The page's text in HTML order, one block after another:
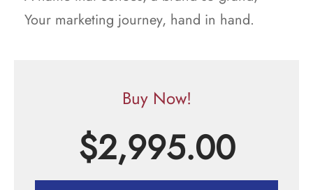
Your marketing journey, hand in hand.
Buy Now!
$2,995.00